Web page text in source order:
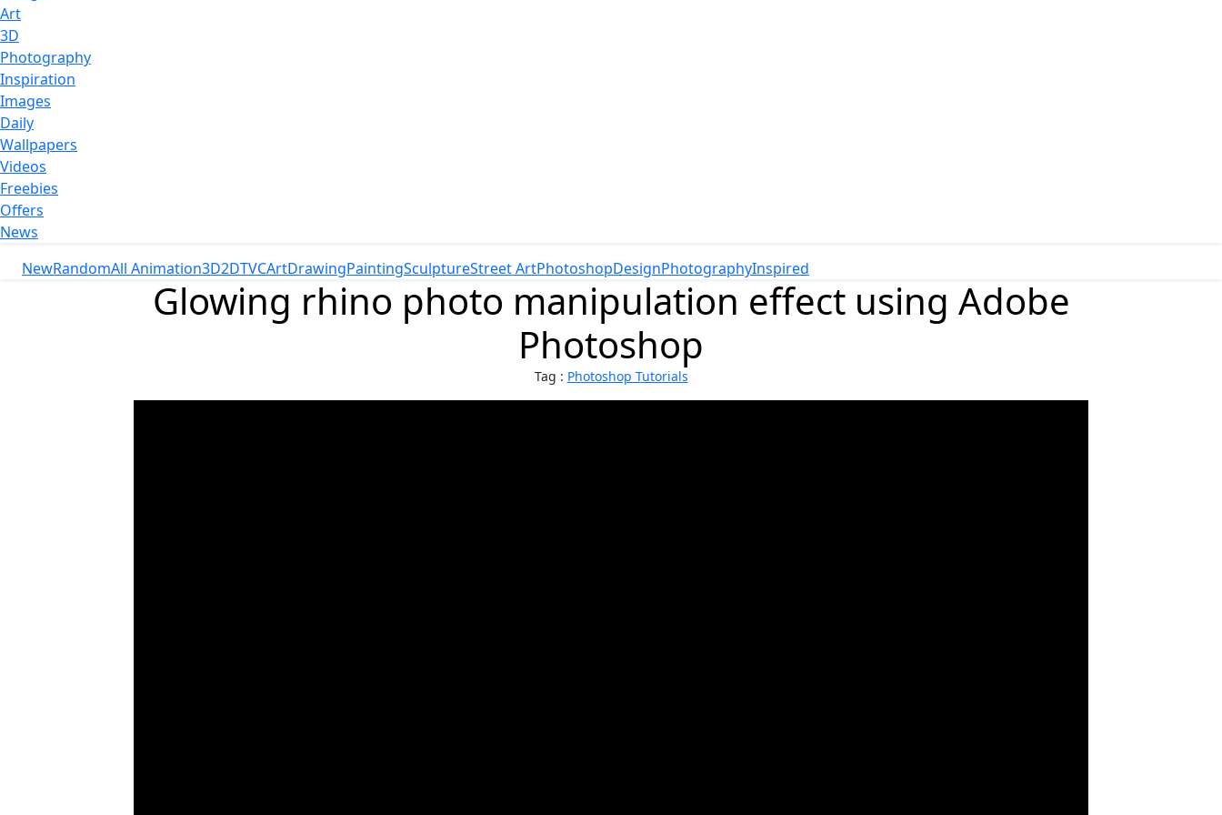
Art
3D
Photography
Inspiration
Images
Daily
Wallpapers
Videos
Freebies
Offers
News
NewRandomAll Animation3D2DTVCArtDrawingPaintingSculptureStreet ArtPhotoshopDesignPhotographyInspired
Glowing rhino photo manipulation effect using Adobe
Photoshop
Tag : Photoshop Tutorials